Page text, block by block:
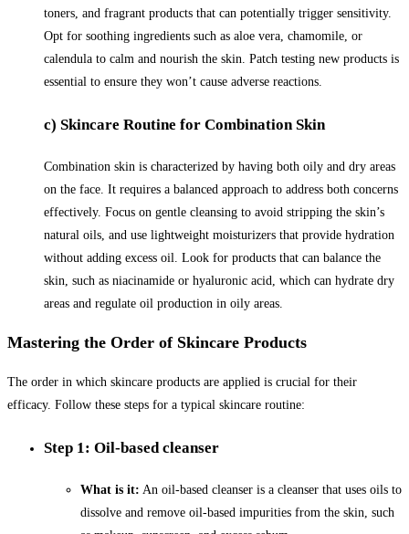
toners, and fragrant products that can potentially trigger sensitivity.
Opt for soothing ingredients such as aloe vera, chamomile, or
calendula to calm and nourish the skin. Patch testing new products is
essential to ensure they won’t cause adverse reactions.
c) Skincare Routine for Combination Skin
Combination skin is characterized by having both oily and dry areas
on the face. It requires a balanced approach to address both concerns
effectively. Focus on gentle cleansing to avoid stripping the skin’s
natural oils, and use lightweight moisturizers that provide hydration
without adding excess oil. Look for products that can balance the
skin, such as niacinamide or hyaluronic acid, which can hydrate dry
areas and regulate oil production in oily areas.
Mastering the Order of Skincare Products
The order in which skincare products are applied is crucial for their
efficacy. Follow these steps for a typical skincare routine:
Step 1: Oil-based cleanser
What is it: An oil-based cleanser is a cleanser that uses oils to
dissolve and remove oil-based impurities from the skin, such